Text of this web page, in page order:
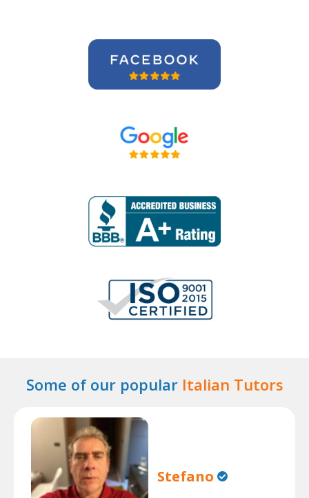
Some of our popular Italian Tutors
Stefano